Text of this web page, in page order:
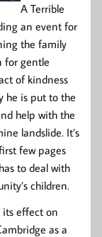
A Terrible
an event for
the family
for gentle
of kindness
he is put to the
help with the
landslide. It’s
few pages
to deal with
children.
its effect on
as a